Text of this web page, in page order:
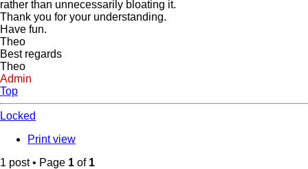
rather than unnecessarily bloating it.
Thank you for your understanding.
Have fun.
Theo
Best regards
Theo
Admin
Top
Locked
Print view
1 post • Page 1 of 1